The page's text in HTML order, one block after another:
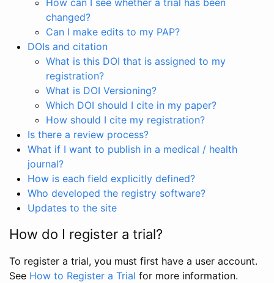
changed?
Can I make edits to my PAP?
DOIs and citation
What is this DOI that is assigned to my
registration?
What is DOI Versioning?
Which DOI should I cite in my paper?
How should I cite my registration?
Is there a review process?
What if I want to publish in a medical / health
journal?
How is each field explicitly defined?
Who developed the registry software?
Updates to the site
How do I register a trial?
To register a trial, you must first have a user account.
See How to Register a Trial for more information.